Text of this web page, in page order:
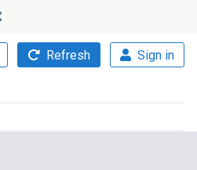
Refresh Sign in